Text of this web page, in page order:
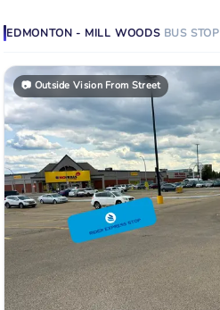
EDMONTON - MILL WOODS BUS STOP
📷 Outside Vision From Street